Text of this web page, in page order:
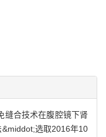
缝合技术在腹腔镜下肾
选取2016年10